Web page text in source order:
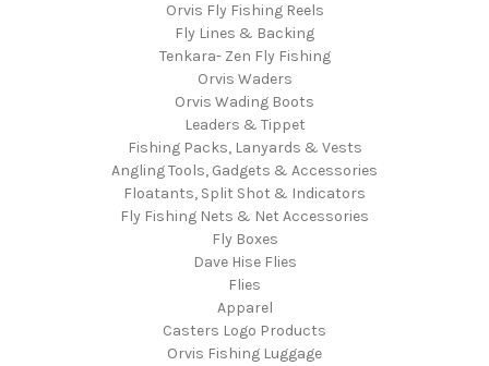
Orvis Fly Fishing Reels
Fly Lines & Backing
Tenkara- Zen Fly Fishing
Orvis Waders
Orvis Wading Boots
Leaders & Tippet
Fishing Packs, Lanyards & Vests
Angling Tools, Gadgets & Accessories
Floatants, Split Shot & Indicators
Fly Fishing Nets & Net Accessories
Fly Boxes
Dave Hise Flies
Flies
Apparel
Casters Logo Products
Orvis Fishing Luggage